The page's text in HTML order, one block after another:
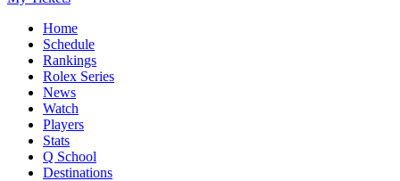
Home
Schedule
Rankings
Rolex Series
News
Watch
Players
Stats
Q School
Destinations